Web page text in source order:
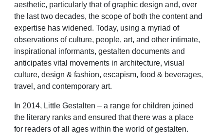
aesthetic, particularly that of graphic design and, over
the last two decades, the scope of both the content and
expertise has widened. Today, using a myriad of
observations of culture, people, art, and other intimate,
inspirational informants, gestalten documents and
anticipates vital movements in architecture, visual
culture, design & fashion, escapism, food & beverages,
travel, and contemporary art.
In 2014, Little Gestalten – a range for children joined
the literary ranks and ensured that there was a place
for readers of all ages within the world of gestalten.